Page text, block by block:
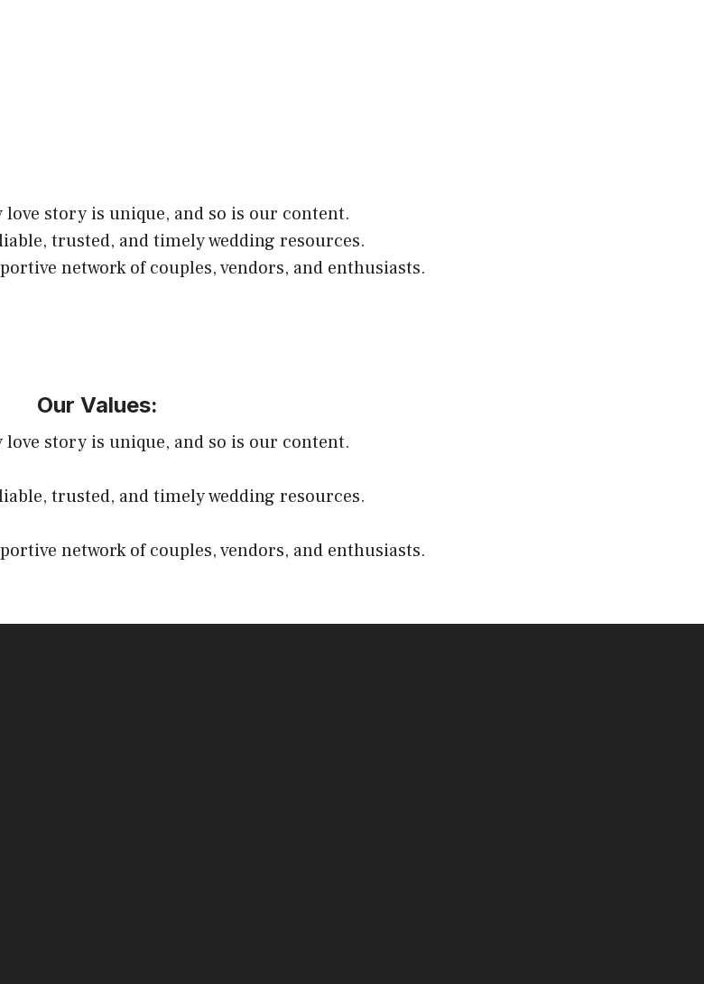
story is unique, and so is our content.
trusted, and timely wedding resources.
network of couples, vendors, and enthusiasts.
Our Values:
story is unique, and so is our content.
trusted, and timely wedding resources.
network of couples, vendors, and enthusiasts.